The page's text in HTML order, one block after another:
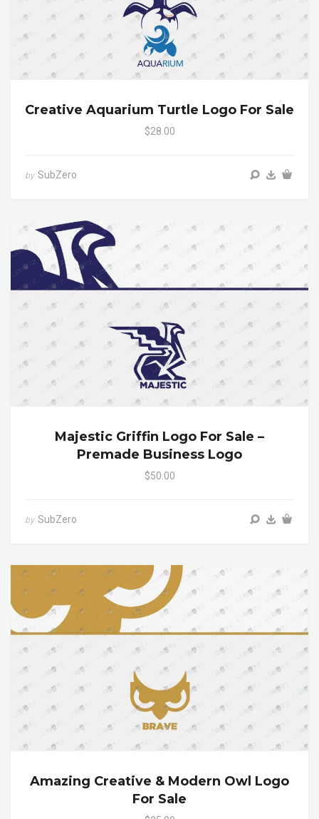
Creative Aquarium Turtle Logo For Sale
$28.00
by SubZero
Majestic Griffin Logo For Sale –
Premade Business Logo
$50.00
by SubZero
Amazing Creative & Modern Owl Logo
For Sale